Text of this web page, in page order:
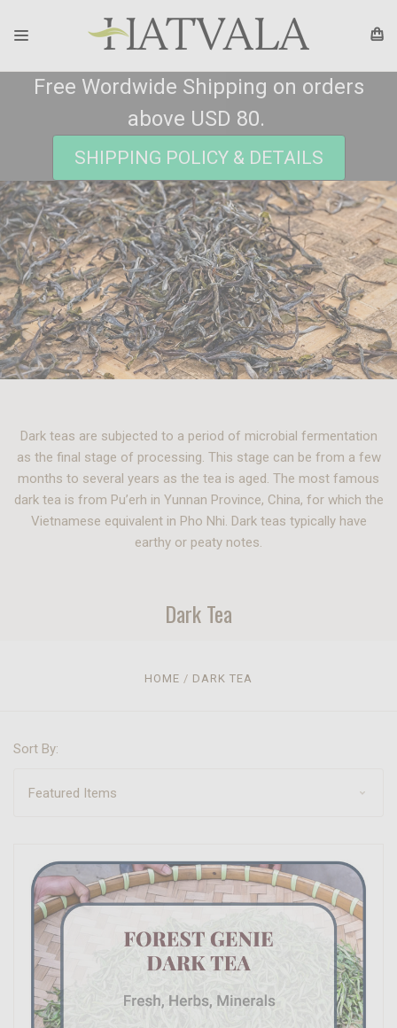
Free Wordwide Shipping on orders
above USD 80.
SHIPPING POLICY & DETAILS
Dark teas are subjected to a period of microbial fermentation
as the final stage of processing. This stage can be from a few
months to several years as the tea is aged. The most famous
dark tea is from Pu’erh in Yunnan Province, China, for which the
Vietnamese equivalent in Pho Nhi. Dark teas typically have
earthy or peaty notes.
Dark Tea
HOME DARK TEA
Sort By: